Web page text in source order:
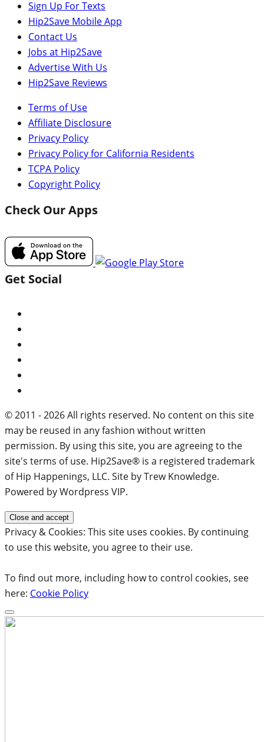
Sign Up For Texts
Hip2Save Mobile App
Contact Us
Jobs at Hip2Save
Advertise With Us
Hip2Save Reviews
Terms of Use
Affiliate Disclosure
Privacy Policy
Privacy Policy for California Residents
TCPA Policy
Copyright Policy
Check Our Apps
Get Social
© 2011 - 2026 All rights reserved. No content on this site
may be reused in any fashion without written
permission. By using this site, you are agreeing to the
site's terms of use. Hip2Save® is a registered trademark
of Hip Happenings, LLC. Site by Trew Knowledge.
Powered by Wordpress VIP.
Privacy & Cookies: This site uses cookies. By continuing
to use this website, you agree to their use.
To find out more, including how to control cookies, see
here: Cookie Policy